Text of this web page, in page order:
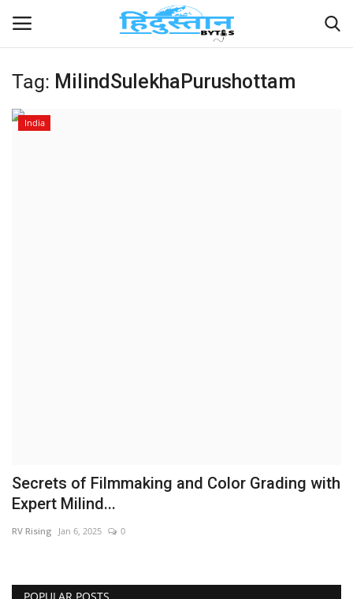
Home
Tag: MilindSulekhaPurushottam
India
Secrets of Filmmaking and Color Grading with
Expert Milind...
RV Rising Jan 6, 2025 0